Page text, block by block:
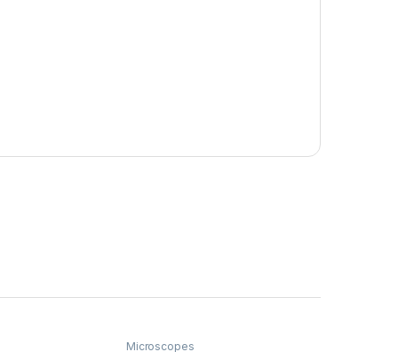
Microscopes